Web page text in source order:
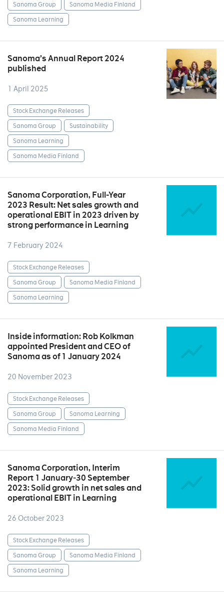
Sanoma Group
Sanoma Media Finland
Sanoma Learning
Sanoma’s Annual Report 2024
published
1 April 2025
Stock Exchange Releases
Sanoma Group
Sustainability
Sanoma Learning
Sanoma Media Finland
Sanoma Corporation, Full-Year
2023 Result: Net sales growth and
operational EBIT in 2023 driven by
strong performance in Learning
7 February 2024
Stock Exchange Releases
Sanoma Group
Sanoma Media Finland
Sanoma Learning
Inside information: Rob Kolkman
appointed President and CEO of
Sanoma as of 1 January 2024
20 November 2023
Stock Exchange Releases
Sanoma Group
Sanoma Learning
Sanoma Media Finland
Sanoma Corporation, Interim
Report 1 January‒30 September
2023: Solid growth in net sales and
operational EBIT in Learning
26 October 2023
Stock Exchange Releases
Sanoma Group
Sanoma Media Finland
Sanoma Learning